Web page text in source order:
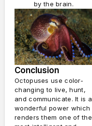
by the brain.
Conclusion
Octopuses use color-
changing to live, hunt,
and communicate. It is a
wonderful power which
renders them one of the